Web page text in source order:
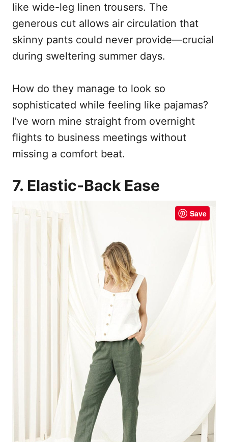
like wide-leg linen trousers. The
generous cut allows air circulation that
skinny pants could never provide—crucial
during sweltering summer days.
How do they manage to look so
sophisticated while feeling like pajamas?
I’ve worn mine straight from overnight
flights to business meetings without
missing a comfort beat.
7. Elastic-Back Ease
Save